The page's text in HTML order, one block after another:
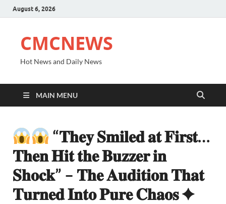
August 6, 2026
CMCNEWS
Hot News and Daily News
MAIN MENU
“𝐓𝐡𝐞𝐲 𝐒𝐦𝐢𝐥𝐞𝐝 𝐚𝐭 𝐅𝐢𝐫𝐬𝐭…
𝐓𝐡𝐞𝐧 𝐇𝐢𝐭 𝐭𝐡𝐞 𝐁𝐮𝐳𝐳𝐞𝐫 𝐢𝐧
𝐒𝐡𝐨𝐜𝐤” – 𝐓𝐡𝐞 𝐀𝐮𝐝𝐢𝐭𝐢𝐨𝐧 𝐓𝐡𝐚𝐭
𝐓𝐮𝐫𝐧𝐞𝐝 𝐈𝐧𝐭𝐨 𝐏𝐮𝐫𝐞 𝐂𝐡𝐚𝐨𝐬 ✦